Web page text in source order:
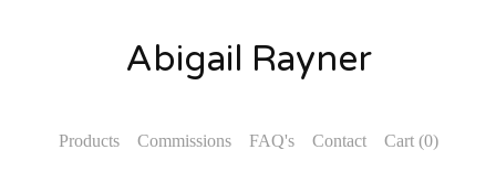
Abigail Rayner
Products Commissions FAQ's Contact Cart (0)